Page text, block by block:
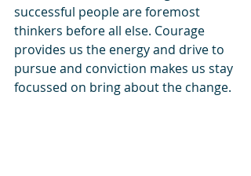
successful people are foremost
thinkers before all else. Courage
provides us the energy and drive to
pursue and conviction makes us stay
focussed on bring about the change.